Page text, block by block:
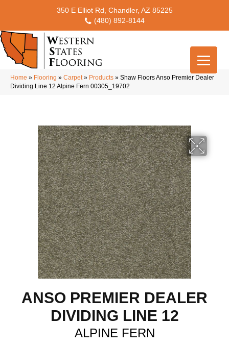
350 E Elliot Rd, Chandler, AZ 85225
(480) 892-8144
Home » Flooring » Carpet» Products » Shaw Floors Anso Premier Dealer
Dividing Line 12 Alpine Fern 00305_19702
ANSO PREMIER DEALER
DIVIDING LINE 12
ALPINE FERN